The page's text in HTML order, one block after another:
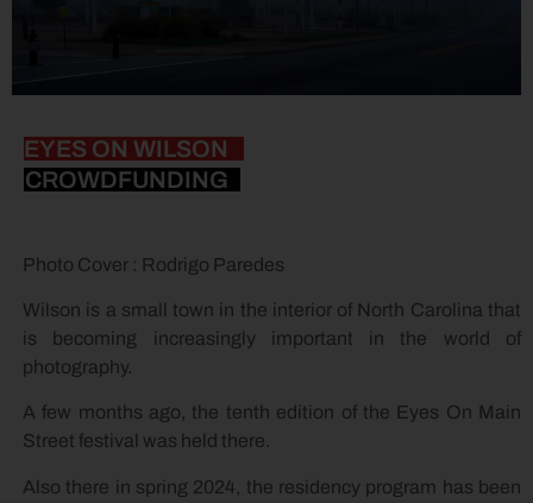
EYES ON WILSON
CROWDFUNDING
Photo Cover : Rodrigo Paredes
Wilson is a small town in the interior of North Carolina that
is becoming increasingly important in the world of
photography.
A few months ago, the tenth edition of the Eyes On Main
Street festival was held there.
Also there in spring 2024, the residency program has been